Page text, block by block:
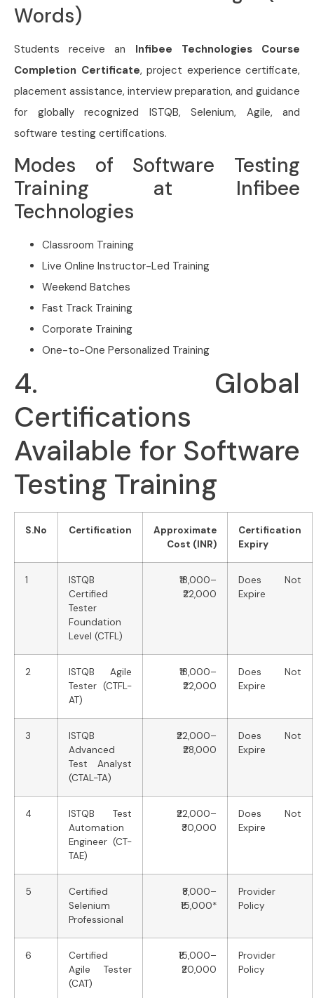
Words)
Students receive an Infibee Technologies Course
Completion Certificate, project experience certificate,
placement assistance, interview preparation, and guidance
for globally recognized ISTQB, Selenium, Agile, and
software testing certifications.
Modes of Software Testing
Training at Infibee
Technologies
Classroom Training
Live Online Instructor-Led Training
Weekend Batches
Fast Track Training
Corporate Training
One-to-One Personalized Training
4. Global
Certifications
Available for Software
Testing Training
S.No Certification
Approximate
Cost (INR)
Certification
Expiry
1
ISTQB
Certified
Tester
Foundation
Level (CTFL)
₹18,000–
₹22,000
Does Not
Expire
2
ISTQB Agile
Tester (CTFL-
AT)
₹18,000–
₹22,000
Does Not
Expire
3
ISTQB
Advanced
Test Analyst
(CTAL-TA)
₹22,000–
₹28,000
Does Not
Expire
4
ISTQB Test
Automation
Engineer (CT-
TAE)
₹22,000–
₹30,000
Does Not
Expire
5
Certified
Selenium
Professional
₹8,000–
₹15,000*
Provider
Policy
6
Certified
Agile Tester
(CAT)
₹15,000–
₹20,000
Provider
Policy